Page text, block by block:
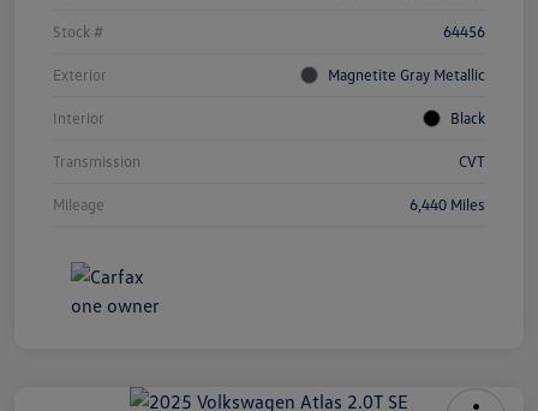
Stock # 64456
Exterior Magnetite Gray Metallic
Interior Black
Transmission CVT
Mileage 6,440 Miles